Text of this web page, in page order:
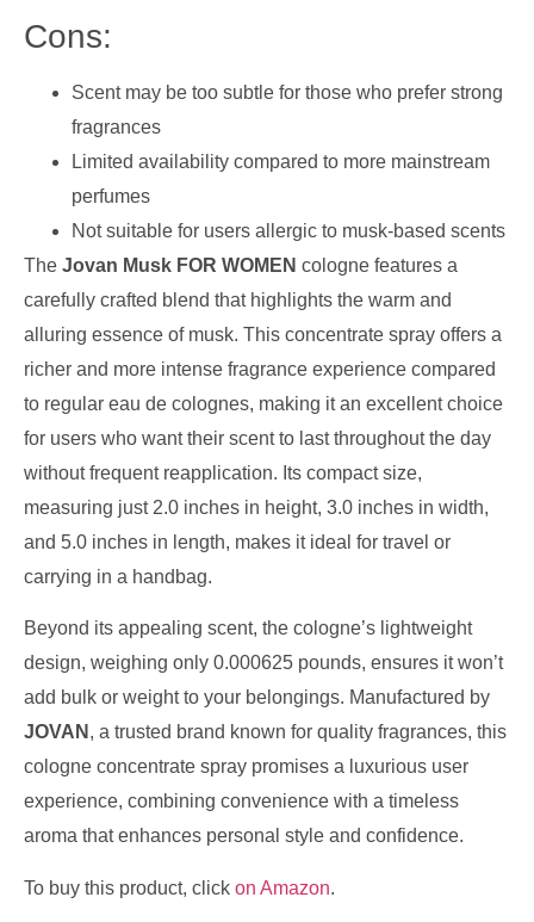
Cons:
Scent may be too subtle for those who prefer strong
fragrances
Limited availability compared to more mainstream
perfumes
Not suitable for users allergic to musk-based scents
The Jovan Musk FOR WOMEN cologne features a
carefully crafted blend that highlights the warm and
alluring essence of musk. This concentrate spray offers a
richer and more intense fragrance experience compared
to regular eau de colognes, making it an excellent choice
for users who want their scent to last throughout the day
without frequent reapplication. Its compact size,
measuring just 2.0 inches in height, 3.0 inches in width,
and 5.0 inches in length, makes it ideal for travel or
carrying in a handbag.
Beyond its appealing scent, the cologne’s lightweight
design, weighing only 0.000625 pounds, ensures it won’t
add bulk or weight to your belongings. Manufactured by
JOVAN , a trusted brand known for quality fragrances, this
cologne concentrate spray promises a luxurious user
experience, combining convenience with a timeless
aroma that enhances personal style and confidence.
To buy this product, click on Amazon.